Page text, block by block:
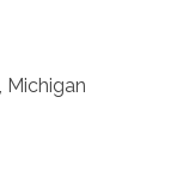
Michigan